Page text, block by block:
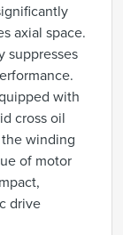
axial space.
suppresses
with
cross oil
winding
of motor
drive